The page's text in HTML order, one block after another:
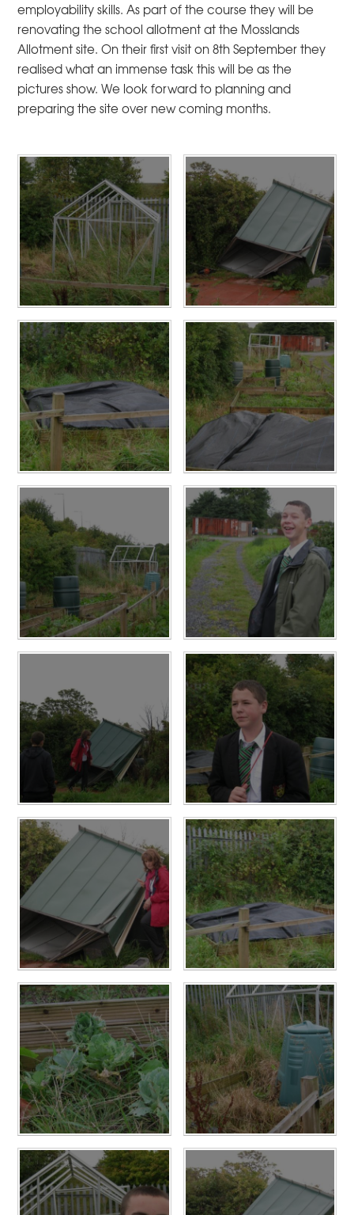
employability skills. As part of the course they will be
renovating the school allotment at the Mosslands
Allotment site. On their first visit on 8th September they
realised what an immense task this will be as the
pictures show. We look forward to planning and
preparing the site over new coming months.